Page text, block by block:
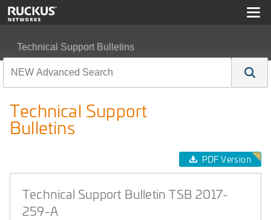
Technical Support Bulletins
Technical Support
Bulletins
PDF Version
Technical Support Bulletin TSB 2017-
259-A